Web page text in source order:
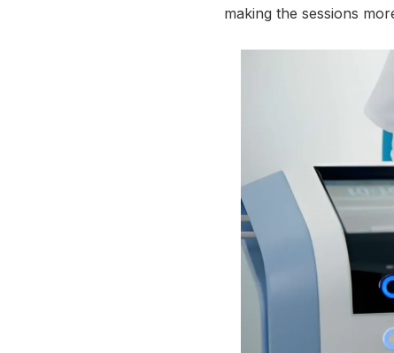
making the sessions